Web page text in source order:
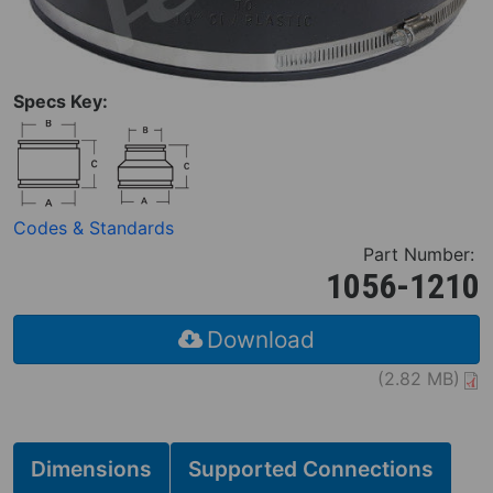
Specs Key:
Codes & Standards
Part Number:
1056-1210
Download
(2.82 MB)
Dimensions Supported Connections